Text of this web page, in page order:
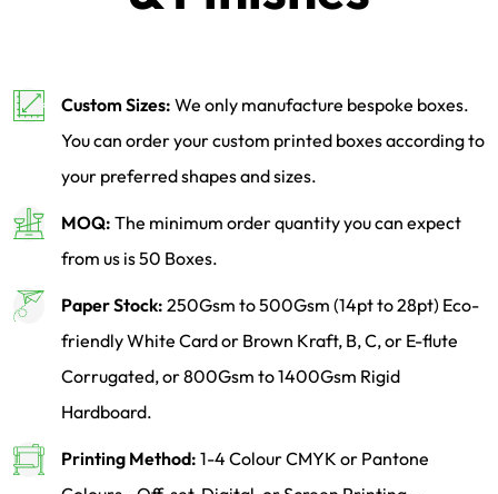
Custom Sizes: We only manufacture bespoke boxes.
You can order your custom printed boxes according to
your preferred shapes and sizes.
MOQ: The minimum order quantity you can expect
from us is 50 Boxes.
Paper Stock: 250Gsm to 500Gsm (14pt to 28pt) Eco-
friendly White Card or Brown Kraft, B, C, or E-flute
Corrugated, or 800Gsm to 1400Gsm Rigid
Hardboard.
Printing Method: 1-4 Colour CMYK or Pantone